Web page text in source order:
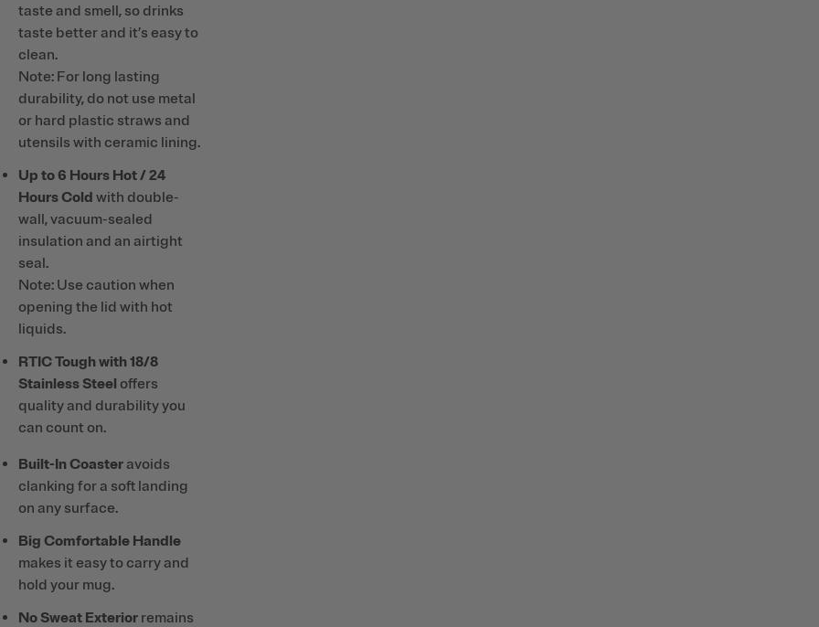
taste and smell, so drinks
taste better and it’s easy to
clean.
Note: For long lasting
durability, do not use metal
or hard plastic straws and
utensils with ceramic lining.
Up to 6 Hours Hot / 24
Hours Cold with double-
wall, vacuum-sealed
insulation and an airtight
seal.
Note: Use caution when
opening the lid with hot
liquids.
RTIC Tough with 18/8
Stainless Steel offers
quality and durability you
can count on.
Built-In Coasteravoids
clanking for a soft landing
on any surface.
Big Comfortable Handle
makes it easy to carry and
hold your mug.
No Sweat Exterior remains